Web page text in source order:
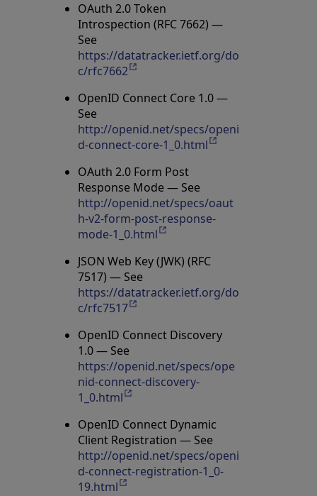
OAuth 2.0 Token
Introspection (RFC 7662) —
See
https://datatracker.ietf.org/do
c/rfc7662Opens in a new tab
OpenID Connect Core 1.0 —
See
http://openid.net/specs/openi
d-connect-core-1_0.htmlOpens in a new tab
OAuth 2.0 Form Post
Response Mode — See
http://openid.net/specs/oaut
h-v2-form-post-response-
mode-1_0.htmlOpens in a new tab
JSON Web Key (JWK) (RFC
7517) — See
https://datatracker.ietf.org/do
c/rfc7517Opens in a new tab
OpenID Connect Discovery
1.0 — See
https://openid.net/specs/ope
nid-connect-discovery-
1_0.htmlOpens in a new tab
OpenID Connect Dynamic
Client Registration — See
http://openid.net/specs/openi
d-connect-registration-1_0-
19.htmlOpens in a new tab